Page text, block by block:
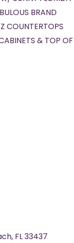
BRAND
COUNTERTOPS
& TOP OF
, FL33437